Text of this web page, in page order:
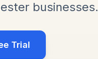
businesses.
Trial